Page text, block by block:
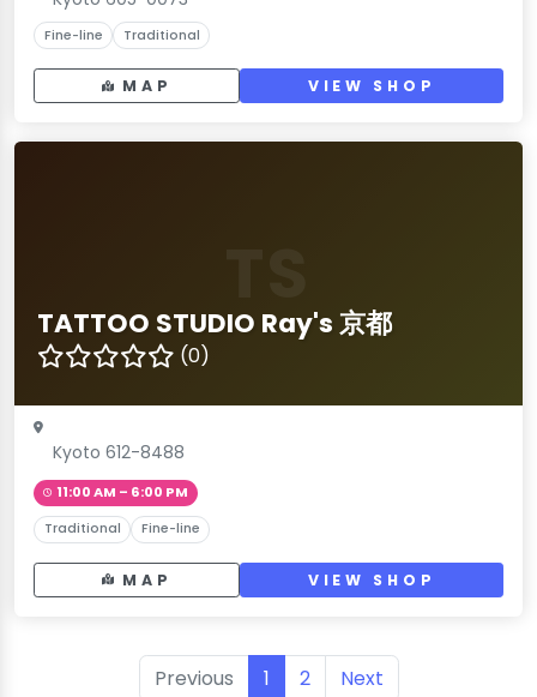
Fine-line Traditional
MAP VIEW SHOP
TATTOO STUDIO Ray's 京都
(0)
Kyoto 612-8488
11:00 AM – 6:00 PM
Traditional Fine-line
MAP VIEW SHOP
Previous 1 2 Next